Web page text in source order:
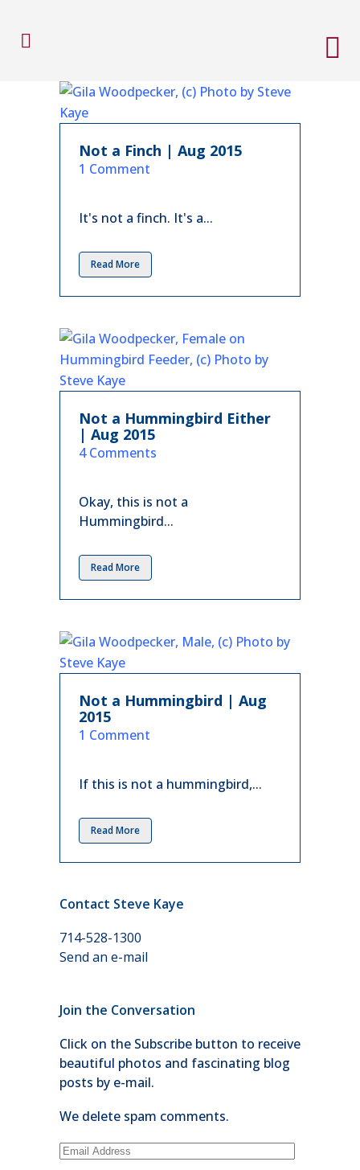
Not a Finch | Aug 2015
in
1 Comment
It's not a finch. It's a...
Read More
Not a Hummingbird Either
| Aug 2015
in
4 Comments
Okay, this is not a
Hummingbird...
Read More
Not a Hummingbird | Aug
2015
in
1 Comment
If this is not a hummingbird,...
Read More
Contact Steve Kaye
714-528-1300
Send an e-mail
Join the Conversation
Click on the Subscribe button to receive
beautiful photos and fascinating blog
posts by e-mail.
We delete spam comments.
Email